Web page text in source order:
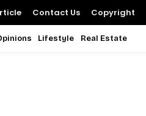
Contact Us Copyright
Lifestyle Real Estate